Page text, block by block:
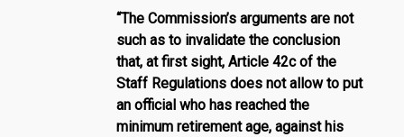
“The Commission’s arguments are not
such as to invalidate the conclusion
that, at first sight, Article 42c of the
Staff Regulations does not allow to put
an official who has reached the
minimum retirement age, against his